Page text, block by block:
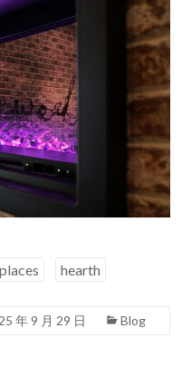
hearth
年 9 月 29 日 Blog